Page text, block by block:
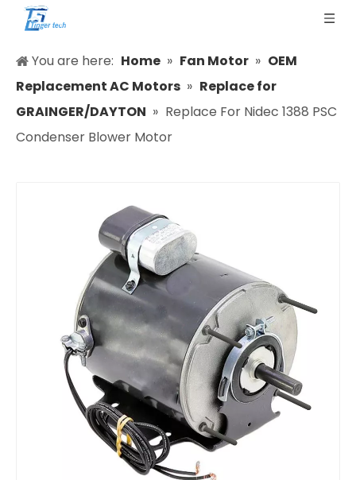
You are here: Home » Fan Motor » OEM
Replacement AC Motors » Replace for
GRAINGER/DAYTON » Replace For Nidec 1388 PSC
Condenser Blower Motor